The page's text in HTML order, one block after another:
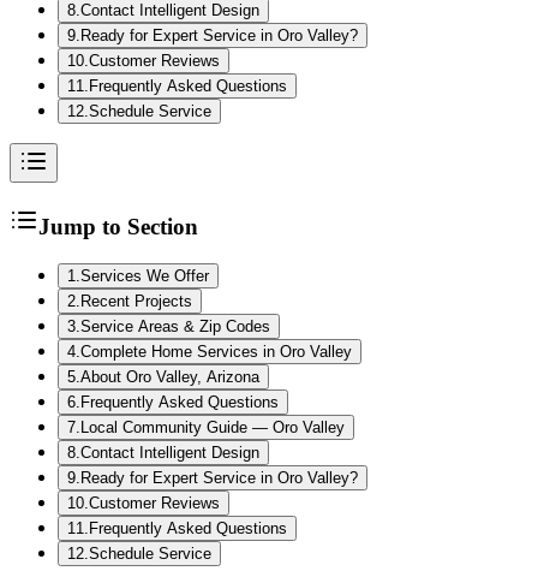
8.Contact Intelligent Design
9. Ready for Expert Service in Oro Valley?
10.Customer Reviews
11. Frequently Asked Questions
12.Schedule Service
Jump to Section
1 Services We Offer
2 Recent Projects
3 Service Areas & Zip Codes
4 Complete Home Services in Oro Valley
5 About Oro Valley, Arizona
6 Frequently Asked Questions
7 Local Community Guide — Oro Valley
8 Contact Intelligent Design
9 Ready for Expert Service in Oro Valley?
10 Customer Reviews
11 Frequently Asked Questions
12 Schedule Service